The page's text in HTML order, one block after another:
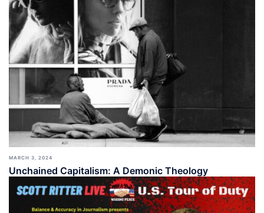
MARCH 3, 2024
Unchained Capitalism: A Demonic Theology